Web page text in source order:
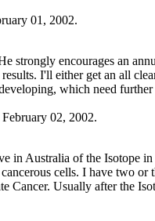
01, 2002.
strongly encourages an
I'll either get an all
which need
02, 2002.
in Australia of the Isotope
cells. I have two
Cancer. Usually after the